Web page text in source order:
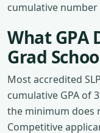
cumulative
What GPA
Grad
Most accredited
cumulative GPA of
the minimum does
Competitive